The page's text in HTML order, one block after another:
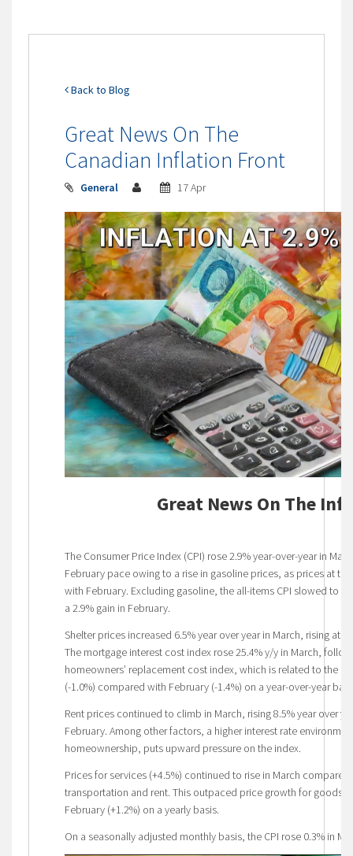
Back to Blog
Great News On The
Canadian Inflation Front
General 17 Apr
Great News On The
The Consumer Price Index (CPI) rose 2.9% year-over-year in
February pace owing to a rise in gasoline prices, as prices at
with February. Excluding gasoline, the all-items CPI slowed to a
a 2.9% gain in February.
Shelter prices increased 6.5% year over year in March, rising at
The mortgage interest cost index rose 25.4% y/y in March,
homeowners’ replacement cost index, which is related to the
(-1.0%) compared with February (-1.4%) on a year-over-year
Rent prices continued to climb in March, rising 8.5% year over
February. Among other factors, a higher interest rate
homeownership, puts upward pressure on the index.
Prices for services (+4.5%) continued to rise in March
transportation and rent. This outpaced price growth for goods
February (+1.2%) on a yearly basis.
On a seasonally adjusted monthly basis, the CPI rose 0.3% in